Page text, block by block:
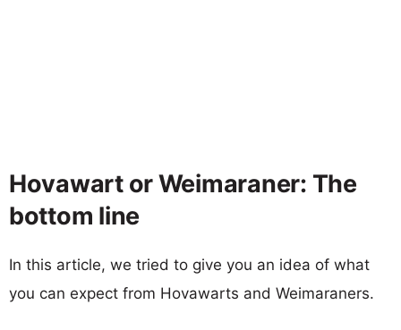
Hovawart or Weimaraner: The
bottom line
In this article, we tried to give you an idea of what
you can expect from Hovawarts and Weimaraners.